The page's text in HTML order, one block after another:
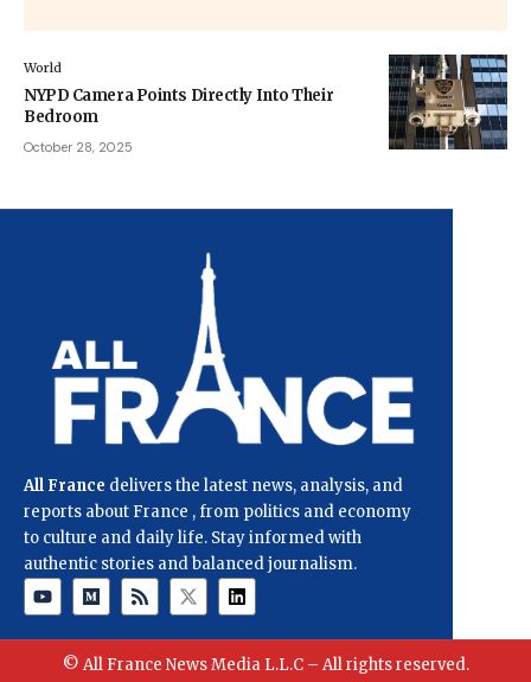
World
NYPD Camera Points Directly Into Their
Bedroom
October 28, 2025
All France delivers the latest news, analysis, and
reports about France , from politics and economy
to culture and daily life. Stay informed with
authentic stories and balanced journalism.
© All France News Media L.L.C – All rights reserved.